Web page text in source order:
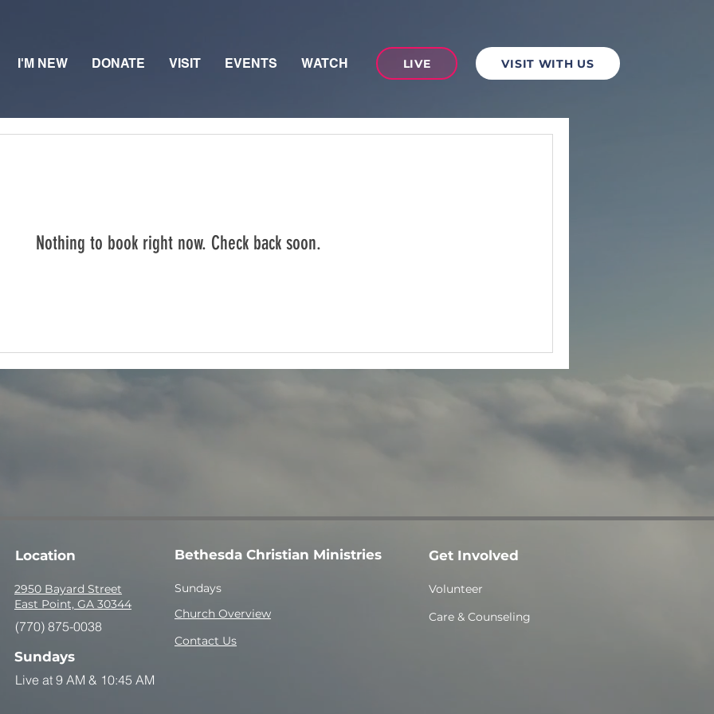
I'M NEW DONATE VISIT EVENTS WATCH LIVE VISIT WITH US
Nothing to book right now. Check back soon.
Location Bethesda Christian Ministries
2950 Bayard Street
East Point, GA 30344
(770) 875-0038
Church Overview
Contact Us
Sundays
Sundays
Get Involved
Volunteer
Care & Counseling
Live at 9 AM & 10:45 AM